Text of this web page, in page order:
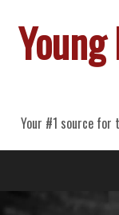
Your #1 source for
Primary
Menu